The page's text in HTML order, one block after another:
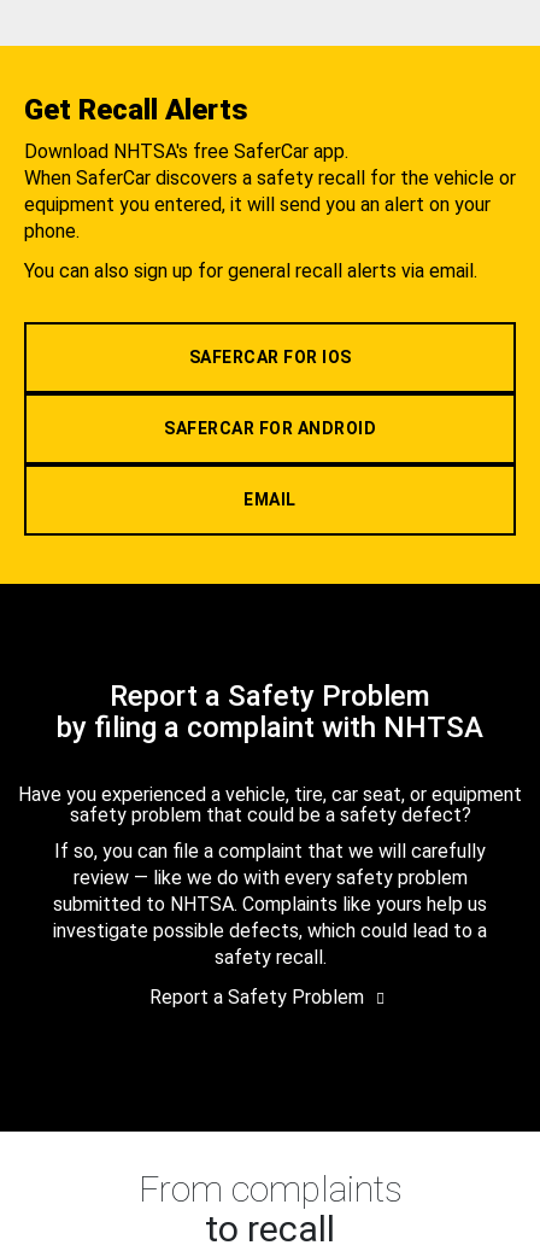
Get Recall Alerts
Download NHTSA's free SaferCar app.
When SaferCar discovers a safety recall for the vehicle or
equipment you entered, it will send you an alert on your
phone.
You can also sign up for general recall alerts via email.
SAFERCAR FOR IOS
SAFERCAR FOR ANDROID
EMAIL
Report a Safety Problem
by filing a complaint with NHTSA
Have you experienced a vehicle, tire, car seat, or equipment
safety problem that could be a safety defect?
If so, you can file a complaint that we will carefully
review — like we do with every safety problem
submitted to NHTSA. Complaints like yours help us
investigate possible defects, which could lead to a
safety recall.
Report a Safety Problem
From complaints
to recall